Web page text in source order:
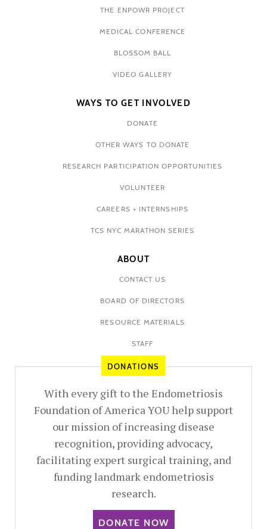
THE ENPOWR PROJECT
MEDICAL CONFERENCE
BLOSSOM BALL
VIDEO GALLERY
WAYS TO GET INVOLVED
DONATE
OTHER WAYS TO DONATE
RESEARCH PARTICIPATION OPPORTUNITIES
VOLUNTEER
CAREERS + INTERNSHIPS
TCS NYC MARATHON SERIES
ABOUT
CONTACT US
BOARD OF DIRECTORS
RESOURCE MATERIALS
STAFF
DONATIONS
With every gift to the Endometriosis
Foundation of America YOU help support
our mission of increasing disease
recognition, providing advocacy,
facilitating expert surgical training, and
funding landmark endometriosis
research.
DONATE NOW